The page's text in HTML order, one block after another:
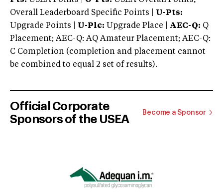
Overall Leaderboard Specific Points | U-Pts:
Upgrade Points | U-Plc: Upgrade Place | AEC-Q: Q
Placement; AEC-Q: AQ Amateur Placement; AEC-Q:
C Completion (completion and placement cannot
be combined to equal 2 set of results).
Official Corporate
Sponsors of the USEA
Become a Sponsor